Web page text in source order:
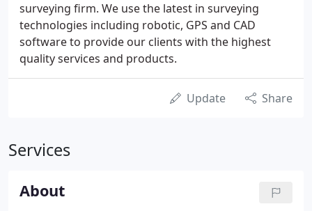
surveying firm. We use the latest in surveying
technologies including robotic, GPS and CAD
software to provide our clients with the highest
quality services and products.
Update Share
Services
About